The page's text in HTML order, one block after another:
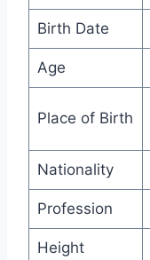
Birth Date
Age
Place of Birth
Nationality
Profession
Height